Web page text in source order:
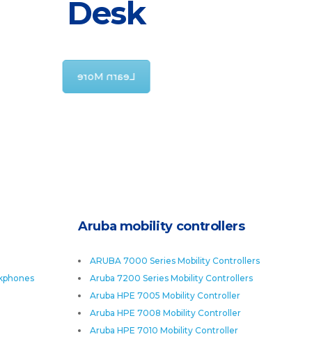
Desk
offers products there might be the
possibility of no matter how remote
Learn More
Aruba mobility controllers
ARUBA 7000 Series Mobility Controllers
Aruba 7200 Series Mobility Controllers
Aruba HPE 7005 Mobility Controller
Aruba HPE 7008 Mobility Controller
Aruba HPE 7010 Mobility Controller